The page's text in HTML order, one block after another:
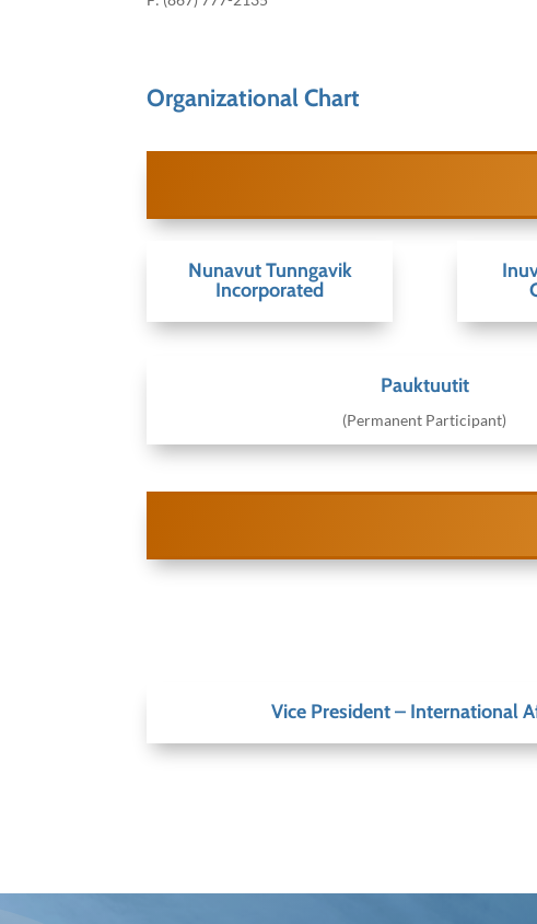
Organizational Chart
Nunavut Tunngavik
Incorporated
Pauktuutit
(Permanent Participant)
Vice President – International